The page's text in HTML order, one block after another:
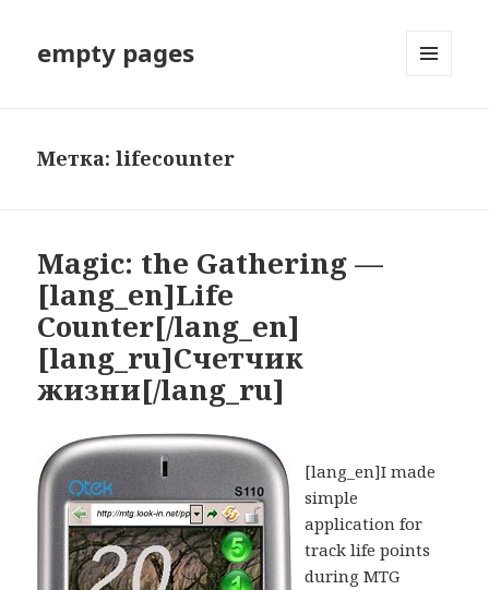
empty pages
Метка: lifecounter
Magic: the Gathering —
[lang_en]Life
Counter[/lang_en]
[lang_ru]Счетчик
жизни[/lang_ru]
[lang_en]I made
simple
application for
track life points
during MTG